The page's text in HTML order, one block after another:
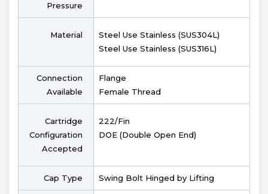
Pressure
Material
Steel Use Stainless (SUS304L)
Steel Use Stainless (SUS316L)
Connection
Available
Flange
Female Thread
Cartridge
Configuration
Accepted
222/Fin
DOE (Double Open End)
Cap Type Swing Bolt Hinged by Lifting